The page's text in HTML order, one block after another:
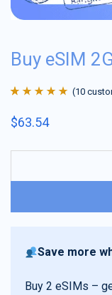
Buy eSIM
of 5 based on
(10
$63.54
Save more
Buy 2 eSIMs –